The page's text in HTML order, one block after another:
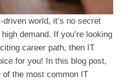
driven world, it’s no secret
demand. If you’re looking
career path, then IT
for you! In this blog post,
the most common IT